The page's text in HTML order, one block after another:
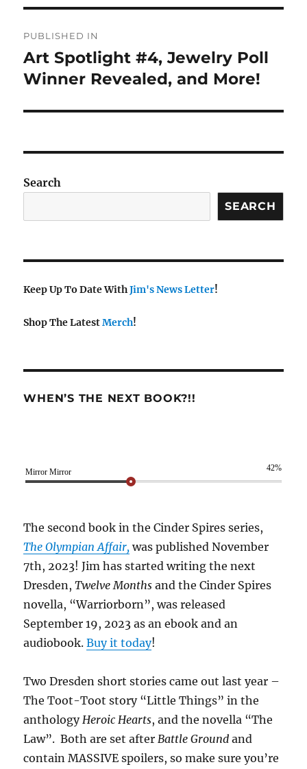
navigation
PUBLISHED IN
Art Spotlight #4, Jewelry Poll
Winner Revealed, and More!
Search
SEARCH
Keep Up To Date WithJim's News Letter!
Shop The LatestMerch!
WHEN’S THE NEXT BOOK?!!
Mirror Mirror 42%
The second book in the Cinder Spires series,
The Olympian Affair, was published November
7th, 2023! Jim has started writing the next
Dresden,Twelve Months and the Cinder Spires
novella, “Warriorborn”, was released
September 19, 2023 as an ebook and an
audiobook.Buy it today!
Two Dresden short stories came out last year –
The Toot-Toot story “Little Things” in the
anthology Heroic Hearts, and the novella “The
Law”. Both are set after Battle Ground and
contain MASSIVE spoilers, so make sure you’re